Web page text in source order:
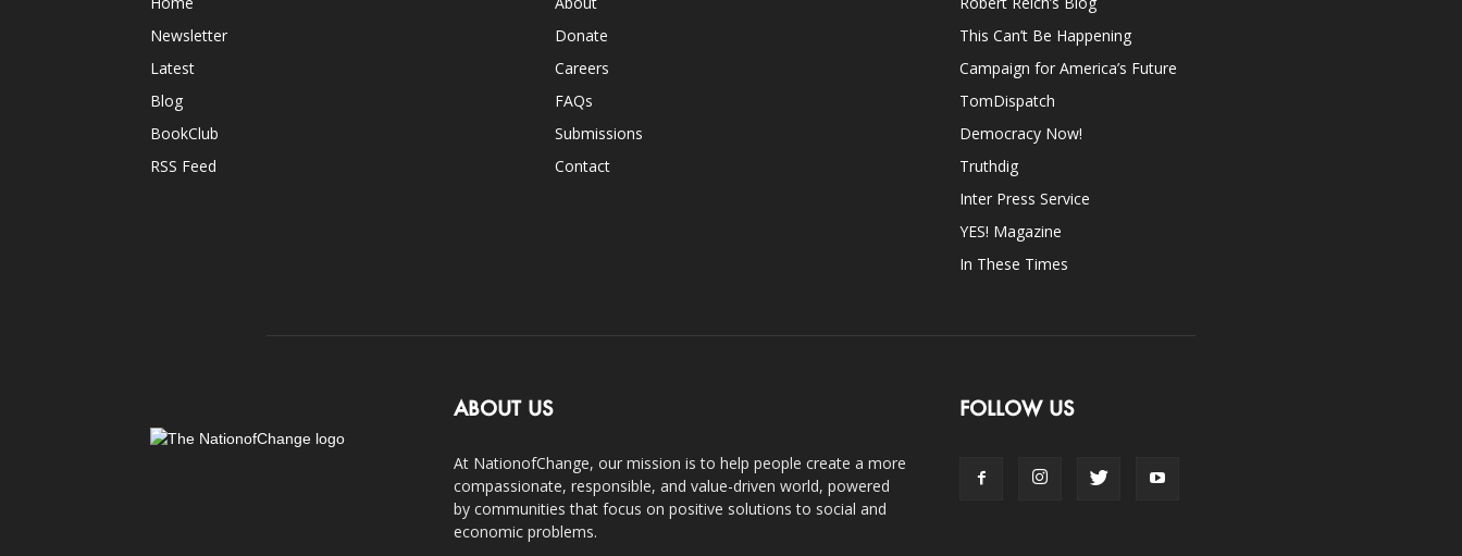
Newsletter
Latest
Blog
BookClub
RSS Feed
Donate
Careers
FAQs
Submissions
Contact
This Can’t Be Happening
Campaign for America’s Future
TomDispatch
Democracy Now!
Truthdig
Inter Press Service
YES! Magazine
In These Times
ABOUT US
At NationofChange, our mission is to help people create a more
compassionate, responsible, and value-driven world, powered
by communities that focus on positive solutions to social and
economic problems.
FOLLOW US